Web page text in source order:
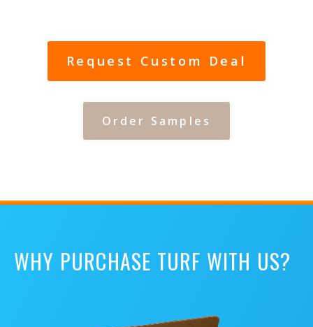
Request Custom Deal
Order Samples
WHY PURCHASE TURF WITH US?